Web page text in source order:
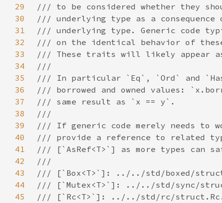
29
30
31
32
33
34
35
36
37
38
39
40
41
42
43
44
45